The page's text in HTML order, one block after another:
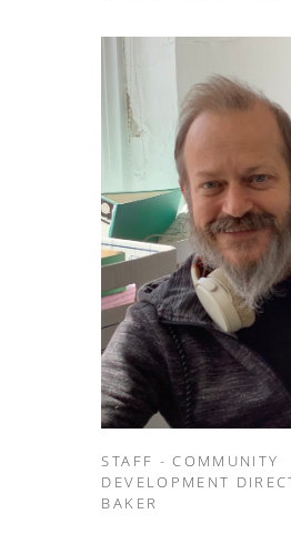
STAFF - COMMUNITY
DEVELOPMENT
BAKER